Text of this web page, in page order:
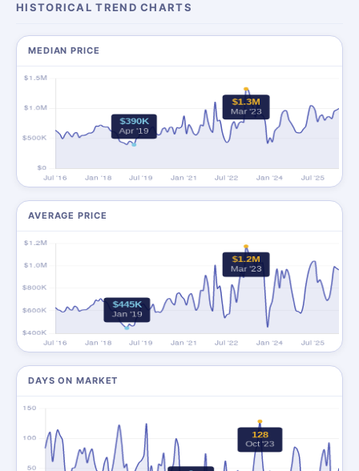
HISTORICAL TREND CHARTS
MEDIAN PRICE
AVERAGE PRICE
DAYS ON MARKET